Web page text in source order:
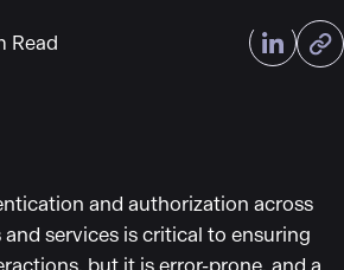
Read
and authorization across
services is critical to ensuring